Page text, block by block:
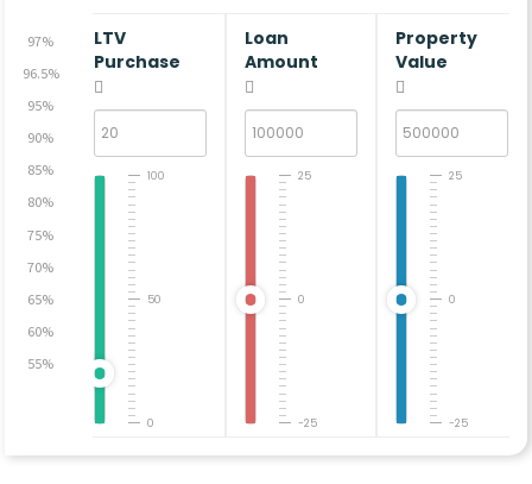
97%
96.5%
95%
90%
85%
80%
75%
70%
65%
60%
55%
LTV
Purchase
0
50
100
Loan
Amount
-25
0
25
Property
Value
-25
0
25